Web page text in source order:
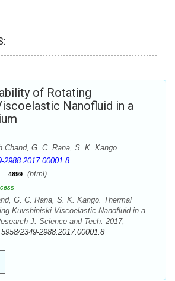
of Rotating
Nanofluid in a
Chand, G. C. Rana, S. K. Kango
2988.2017.00001.8
4899 (html)
G. C. Rana, S. K. Kango. Thermal
Kuvshiniski Viscoelastic Nanofluid in a
J. Science and Tech. 2017;
2349-2988.2017.00001.8